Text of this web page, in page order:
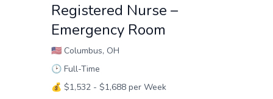
Registered Nurse –
Emergency Room
🇺🇸 Columbus, OH
🕑 Full-Time
💰 $1,532 - $1,688 per Week